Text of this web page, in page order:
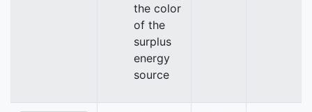
the color
of the
surplus
energy
source